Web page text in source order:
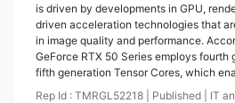
is driven by developments in GPU,
driven acceleration technologies that
in image quality and performance.
GeForce RTX 50 Series employs fourth
fifth generation Tensor Cores, which
Rep Id : TMRGL52218 Published IT